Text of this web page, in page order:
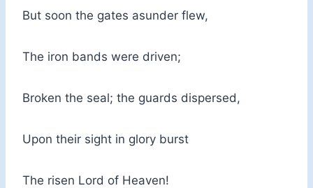
But soon the gates asunder flew,
The iron bands were driven;
Broken the seal; the guards dispersed,
Upon their sight in glory burst
The risen Lord of Heaven!